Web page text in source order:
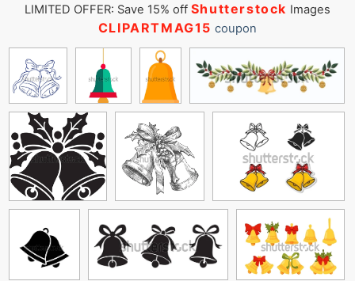
LIMITED OFFER: Save 15% off Shutterstock Images
CLIPARTMAG15 coupon